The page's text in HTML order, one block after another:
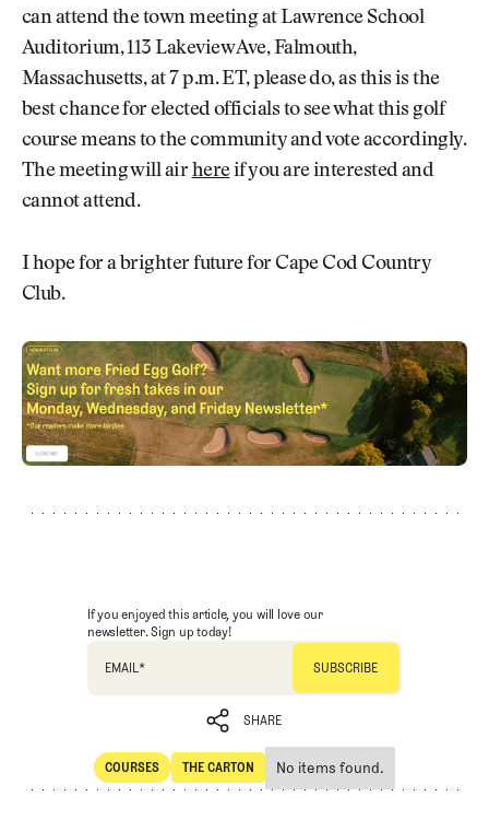
can attend the town meeting at Lawrence School
Auditorium, 113 Lakeview Ave, Falmouth,
Massachusetts, at 7 p.m. ET, please do, as this is the
best chance for elected officials to see what this golf
course means to the community and vote accordingly.
The meeting will airhereif you are interested and
cannot attend.
I hope for a brighter future for Cape Cod Country
Club.
If you enjoyed this article, you will love our
newsletter. Sign up today!
EMAIL *
SHARE
SHARE
COURSES
Courses
THE CARTON
The Carton
No items found.